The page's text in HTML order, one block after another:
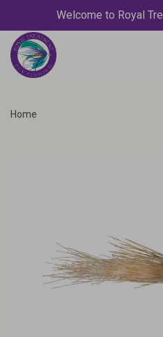
Welcome to Royal
Home